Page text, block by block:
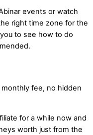
events or watch
right time zone for the
to see how to do
fee, no hidden
for a while now and
worth just from the